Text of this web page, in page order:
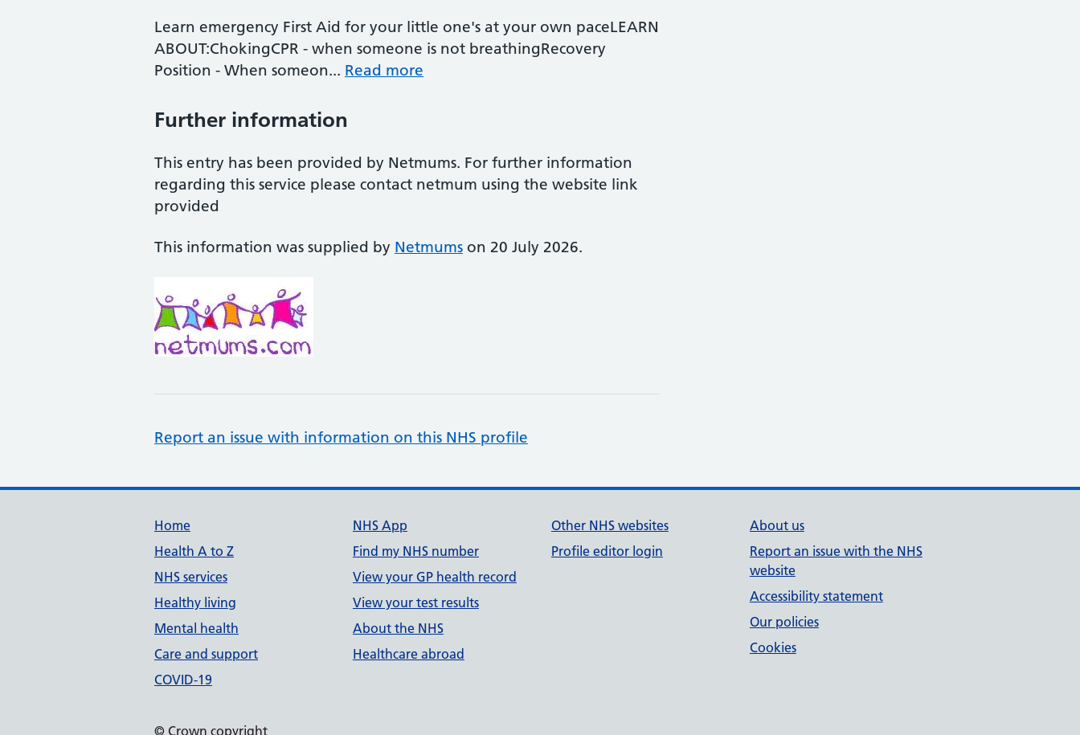
Learn emergency First Aid for your little one's at your own paceLEARN
ABOUT:ChokingCPR - when someone is not breathingRecovery
Position - When someon... Read more
Further information
This entry has been provided by Netmums. For further information
regarding this service please contact netmum using the website link
provided
This information was supplied by Netmums on 20 July 2026.
Report an issue with information on this NHS profile
Support links
Home
Health A to Z
NHS services
Healthy living
Mental health
Care and support
COVID-19
NHS App
Find my NHS number
View your GP health record
View your test results
About the NHS
Healthcare abroad
Other NHS websites
Profile editor login
About us
Report an issue with the NHS
website
Accessibility statement
Our policies
Cookies
© Crown copyright